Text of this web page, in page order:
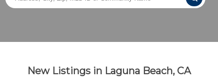
New Listings in Laguna Beach, CA